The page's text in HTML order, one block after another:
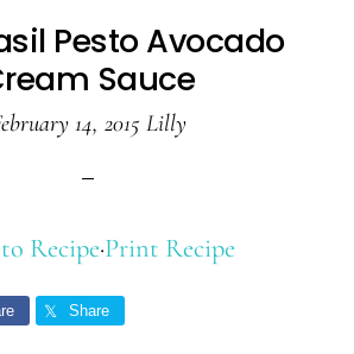
Pesto Avocado
Sauce
14, 2015 Lilly
Recipe·Print Recipe
Share